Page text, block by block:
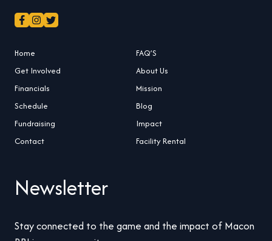
Home
FAQ’S
Get Involved
About Us
Financials
Mission
Schedule
Blog
Fundraising
Impact
Contact
Facility Rental
Newsletter
Stay connected to the game and the impact of Macon